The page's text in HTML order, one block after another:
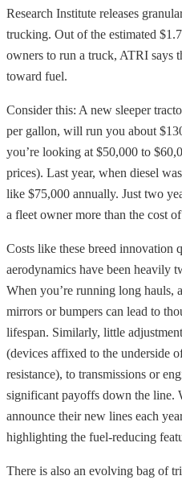
Research Institute releases
trucking. Out of the estimated
owners to run a truck, ATRI says
toward fuel.
Consider this: A new sleeper
per gallon, will run you about
you’re looking at $50,000 to
prices). Last year, when diesel
like $75,000 annually. Just two
a fleet owner more than the cost
Costs like these breed innovation
aerodynamics have been heavily
When you’re running long hauls,
mirrors or bumpers can lead to
lifespan. Similarly, little
(devices affixed to the underside
resistance), to transmissions or
significant payoffs down the line.
announce their new lines each
highlighting the fuel-reducing
There is also an evolving bag of